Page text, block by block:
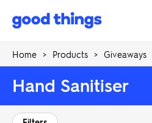
Good
Home > Products > Giveaways
Hand Sanitiser